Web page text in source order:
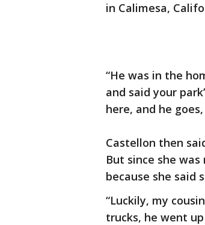
in Calimesa,
“He was in the
and said your
here, and he
Castellon then
But since she
because she said
“Luckily, my
trucks, he went